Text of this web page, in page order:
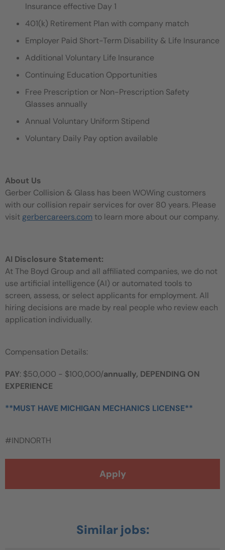
Insurance effective Day 1
401(k) Retirement Plan with company match
Employer Paid Short-Term Disability & Life Insurance
Additional Voluntary Life Insurance
Continuing Education Opportunities
Free Prescription or Non-Prescription Safety
Glasses annually
Annual Voluntary Uniform Stipend
Voluntary Daily Pay option available
About Us
Gerber Collision & Glass has been WOWing customers
with our collision repair services for over 80 years. Please
visit gerbercareers.com to learn more about our company.
AI Disclosure Statement:
At The Boyd Group and all affiliated companies, we do not
use artificial intelligence (AI) or automated tools to
screen, assess, or select applicants for employment. All
hiring decisions are made by real people who review each
application individually.
Compensation Details:
PAY: $50,000 - $100,000/annually, DEPENDING ON
EXPERIENCE
**MUST HAVE MICHIGAN MECHANICS LICENSE**
#INDNORTH
Apply